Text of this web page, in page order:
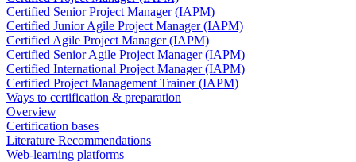
Certified Senior Project Manager (IAPM)
Certified Junior Agile Project Manager (IAPM)
Certified Agile Project Manager (IAPM)
Certified Senior Agile Project Manager (IAPM)
Certified International Project Manager (IAPM)
Certified Project Management Trainer (IAPM)
Ways to certification & preparation
Overview
Certification bases
Literature Recommendations
Web-learning platforms